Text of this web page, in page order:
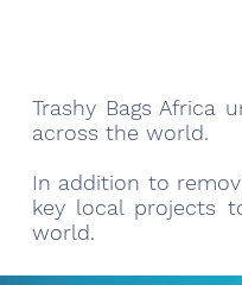
Trashy Bags Africa
across the world.
In addition to
key local projects
world.